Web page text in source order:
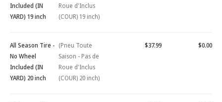
Included (IN
YARD) 19 inch
Roue d'Inclus
(COUR) 19 inch)
All Season Tire -
No Wheel
Included (IN
YARD) 20 inch
(Pneu Toute
Saison - Pas de
Roue d'Inclus
(COUR) 20 inch)
$37.99 $0.00